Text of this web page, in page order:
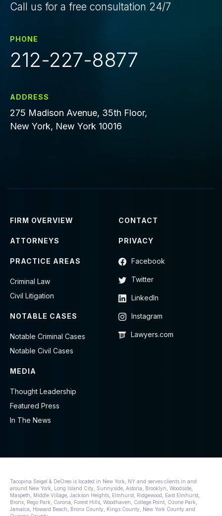
Call us for a free consultation 24/7
PHONE
212-227-8877
ADDRESS
275 Madison Avenue, 35th Floor,
New York, New York 10016
FIRM OVERVIEW
ATTORNEYS
PRACTICE AREAS
Criminal Law
Civil Litigation
NOTABLE CASES
Notable Criminal Cases
Notable Civil Cases
MEDIA
Thought Leadership
Featured Press
In The News
CONTACT
PRIVACY
Facebook
Twitter
LinkedIn
Instagram
Lawyers.com
Tacopina Seigel & DeOreo is located in New York, NY and serves clients in and
around New York, Long Island City, Sunnyside, Astoria, Brooklyn, Woodside,
Maspeth, Middle Village, Jackson Heights, Elmhurst, Ridgewood, East Elmhurst,
Bronx, Rego Park, Corona, Forest Hills, Woodhaven, College Point, Ozone Park,
Jamaica, Howard Beach, Bronx County, Kings County, New York County and